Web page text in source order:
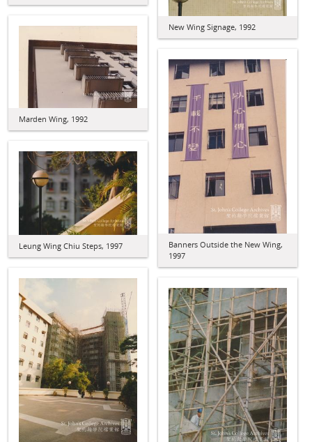
New Wing Signage, 1992
Marden Wing, 1992
Banners Outside the New Wing,
1997
Leung Wing Chiu Steps, 1997